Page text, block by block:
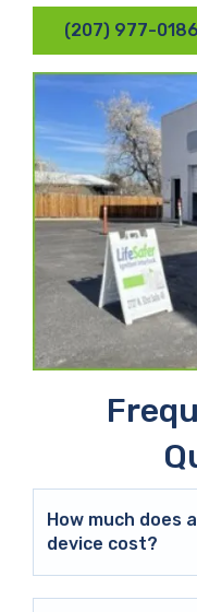
(207) 977-0186
How much does
device cost?